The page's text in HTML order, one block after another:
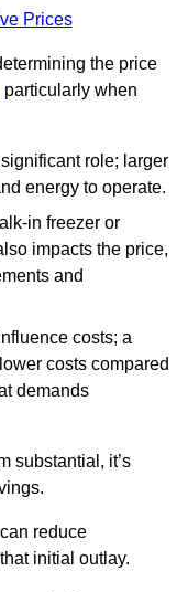
Prices
the price
particularly when
role; larger
energy to operate.
in freezer or
impacts the price,
and
costs; a
costs compared
demands
substantial, it’s
reduce
initial outlay.